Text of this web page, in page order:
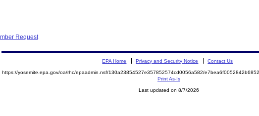
Request
EPA Home Privacy and Security Notice Contact Us
https://yosemite.epa.gov/oa/rhc/epaadmin.nsf/130a23854527e357852574cd0056a582/
Print As-Is
Last updated on 8/7/2026